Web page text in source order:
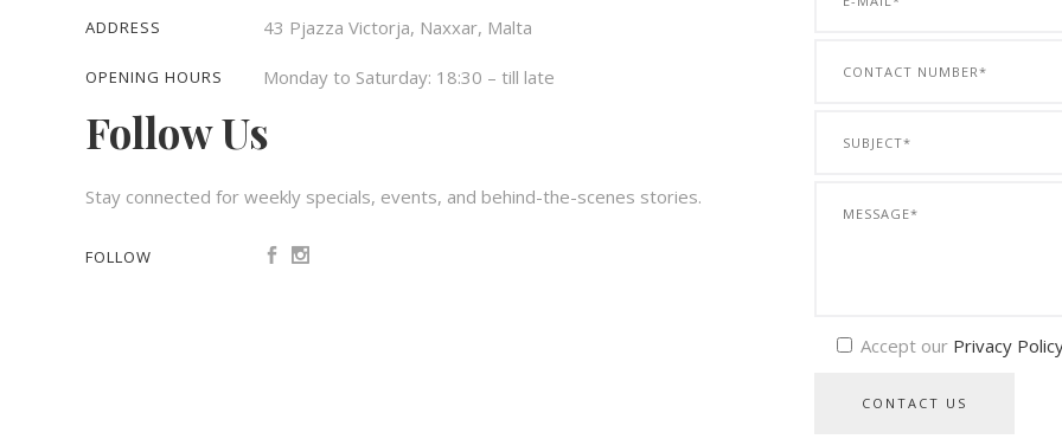
ADDRESS
OPENING HOURS
43 Pjazza Victorja, Naxxar, Malta
Monday to Saturday: 18:30 – till late
Follow Us
Stay connected for weekly specials, events, and behind-the-scenes stories.
FOLLOW
Accept our Privacy